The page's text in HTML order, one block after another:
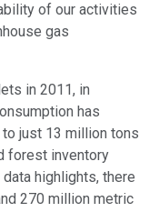
of our activities
gas
in 2011, in
has
just 13 million tons
forest inventory
highlights, there
270 million metric